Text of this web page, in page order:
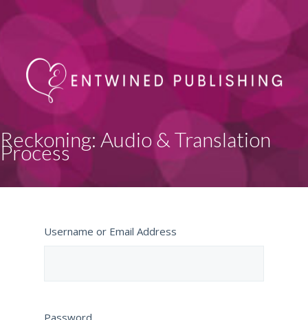
Reckoning: Audio & Translation
Process
Username or Email Address
Password